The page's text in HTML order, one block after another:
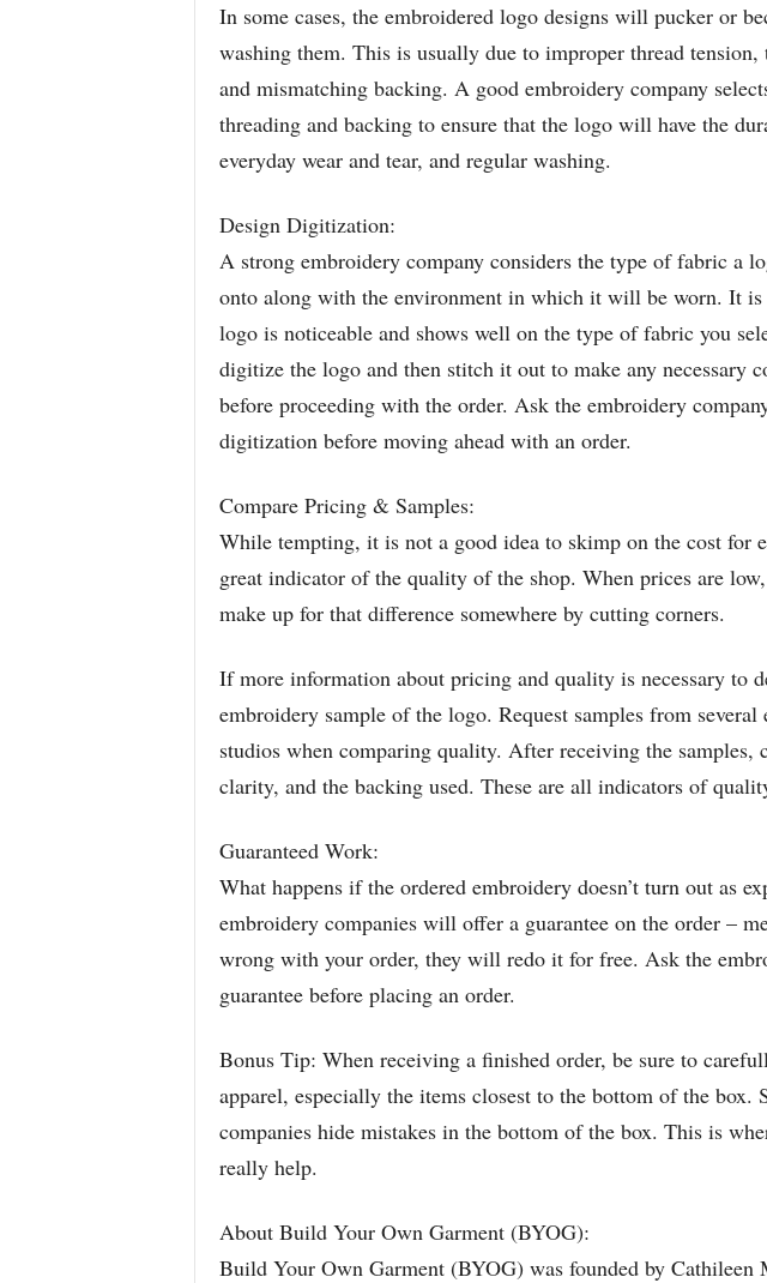
In some cases, the embroidered logo designs will pucker or
washing them. This is usually due to improper thread
and mismatching backing. A good embroidery company
threading and backing to ensure that the logo will have the
everyday wear and tear, and regular washing.
Design Digitization:
A strong embroidery company considers the type of fabric a
onto along with the environment in which it will be worn. It is
logo is noticeable and shows well on the type of fabric you
digitize the logo and then stitch it out to make any necessary
before proceeding with the order. Ask the embroidery
digitization before moving ahead with an order.
Compare Pricing & Samples:
While tempting, it is not a good idea to skimp on the cost for
great indicator of the quality of the shop. When prices are
make up for that difference somewhere by cutting corners.
If more information about pricing and quality is necessary to
embroidery sample of the logo. Request samples from several
studios when comparing quality. After receiving the samples,
clarity, and the backing used. These are all indicators of
Guaranteed Work:
What happens if the ordered embroidery doesn’t turn out as
embroidery companies will offer a guarantee on the order –
wrong with your order, they will redo it for free. Ask the
guarantee before placing an order.
Bonus Tip: When receiving a finished order, be sure to
apparel, especially the items closest to the bottom of the box.
companies hide mistakes in the bottom of the box. This is
really help.
About Build Your Own Garment (BYOG):
Build Your Own Garment (BYOG) was founded by Cathileen